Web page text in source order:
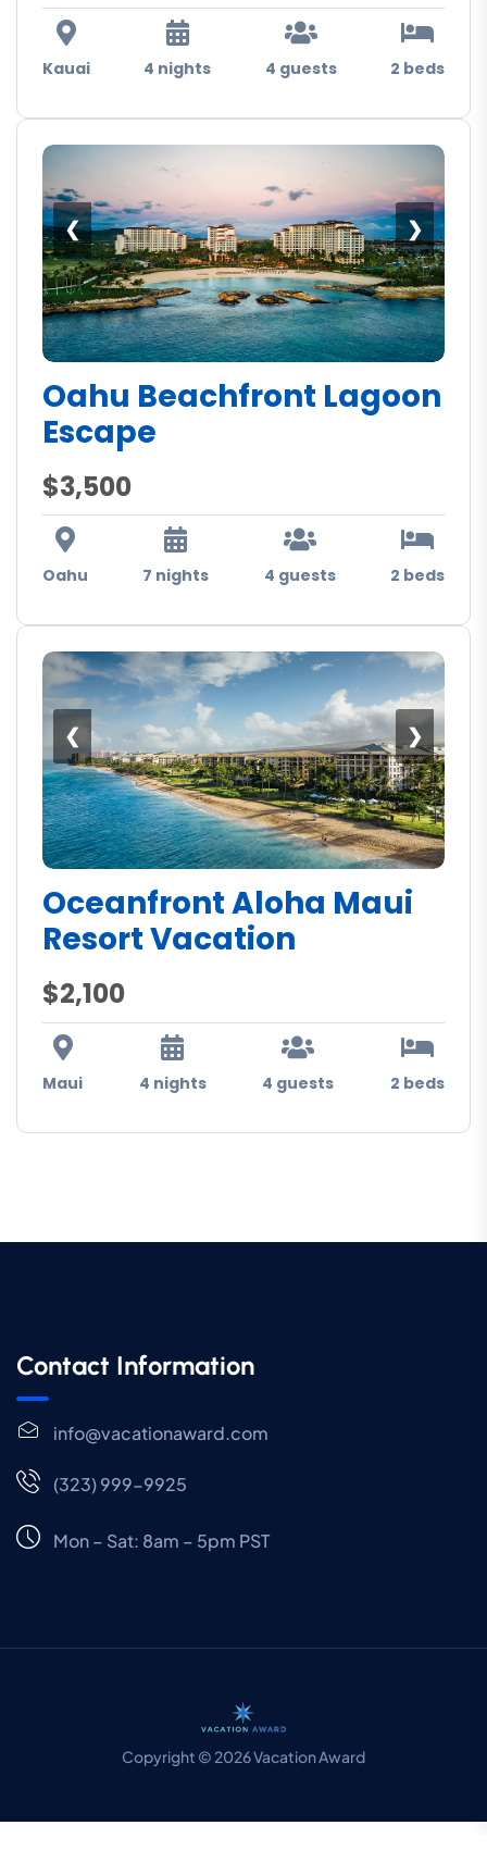
Kauai 4 nights 4 guests 2 beds
❯
❮
Oahu Beachfront Lagoon
Escape
$3,500
Oahu 7 nights 4 guests 2 beds
❯
❮
Oceanfront Aloha Maui
Resort Vacation
$2,100
Maui 4 nights 4 guests 2 beds
Contact Information
info@vacationaward.com
(323) 999-9925
Mon – Sat: 8am – 5pm PST
Copyright © 2026 Vacation Award